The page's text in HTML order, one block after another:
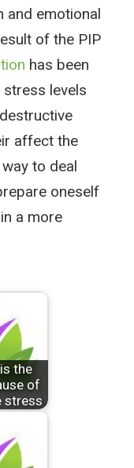
and emotional
of the PIP
has been
levels
affect the
to deal
oneself
a more
the
of
stress